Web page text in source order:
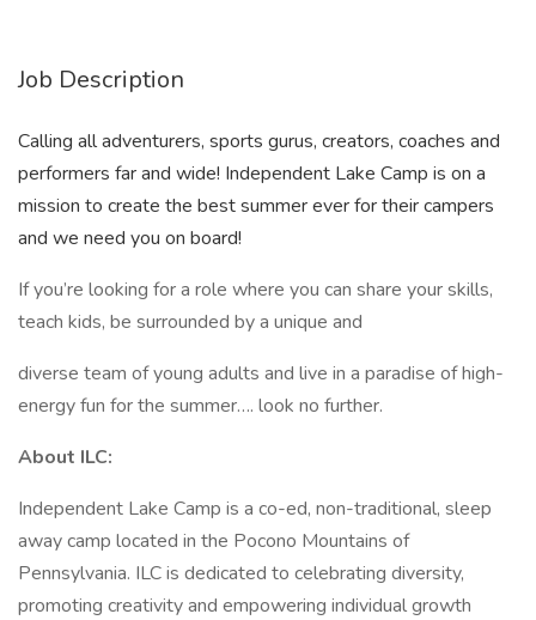
Job Description
Calling all adventurers, sports gurus, creators, coaches and
performers far and wide! Independent Lake Camp is on a
mission to create the best summer ever for their campers
and we need you on board!
If you’re looking for a role where you can share your skills,
teach kids, be surrounded by a unique and
diverse team of young adults and live in a paradise of high-
energy fun for the summer…. look no further.
About ILC:
Independent Lake Camp is a co-ed, non-traditional, sleep
away camp located in the Pocono Mountains of
Pennsylvania. ILC is dedicated to celebrating diversity,
promoting creativity and empowering individual growth